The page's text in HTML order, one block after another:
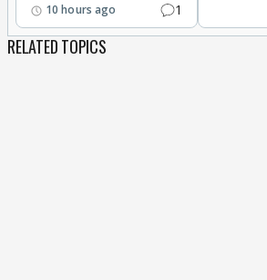
10 hours ago 1
RELATED TOPICS